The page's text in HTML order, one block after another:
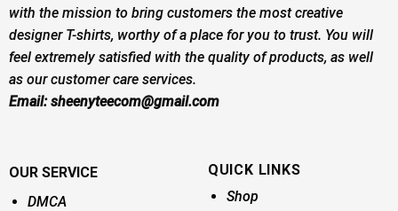
with the mission to bring customers the most creative
designer T-shirts, worthy of a place for you to trust. You will
feel extremely satisfied with the quality of products, as well
as our customer care services.
Email:sheenyteecom@gmail.com
OUR SERVICE
DMCA
QUICK LINKS
Shop